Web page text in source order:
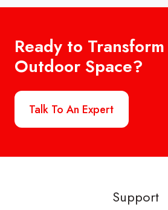
Ready to
Outdoor Space?
Talk To An Expert
Support